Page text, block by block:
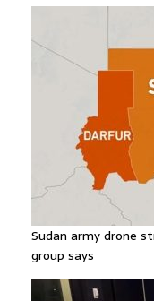
Sudan army drone
group says